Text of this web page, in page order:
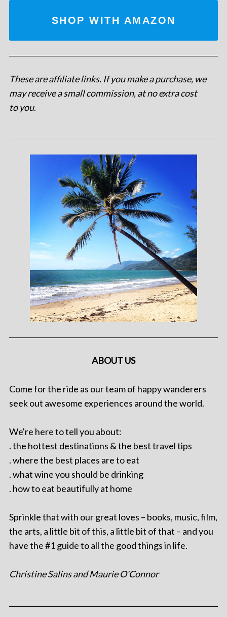
SHOP WITH AMAZON
These are affiliate links. If you make a purchase, we
may receive a small commission, at no extra cost
to you.
ABOUT US
Come for the ride as our team of happy wanderers
seek out awesome experiences around the world.
We're here to tell you about:
. the hottest destinations & the best travel tips
. where the best places are to eat
. what wine you should be drinking
. how to eat beautifully at home
Sprinkle that with our great loves – books, music, film,
the arts, a little bit of this, a little bit of that – and you
have the #1 guide to all the good things in life.
Christine Salins and Maurie O'Connor